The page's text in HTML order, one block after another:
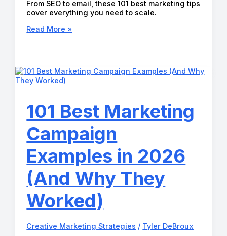
From SEO to email, these 101 best marketing tips
cover everything you need to scale.
101
Only
Playbook
to
Grow
Faster
in
Read More »
101 Best Marketing
Campaign
Examples in 2026
(And Why They
Worked)
Creative Marketing Strategies / Tyler DeBroux